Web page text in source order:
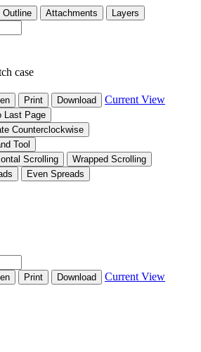
Outline Attachments Layers
case
Print Download Current View
Last Page
Counterclockwise
Tool
Scrolling
Wrapped Scrolling
Even Spreads
Print Download Current View